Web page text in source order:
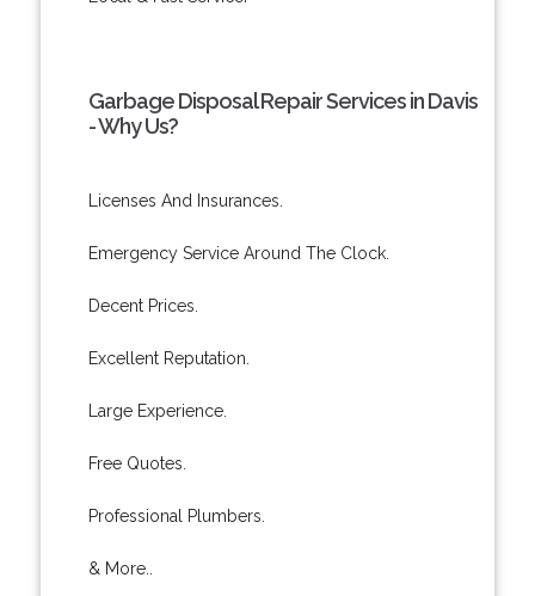
Garbage Disposal Repair Services in Davis
- Why Us?
Licenses And Insurances.
Emergency Service Around The Clock.
Decent Prices.
Excellent Reputation.
Large Experience.
Free Quotes.
Professional Plumbers.
& More..